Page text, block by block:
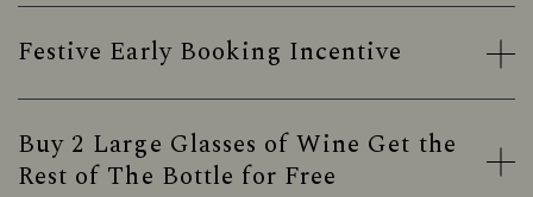
Festive Early Booking Incentive
Buy 2 Large Glasses of Wine Get the
Rest of The Bottle for Free